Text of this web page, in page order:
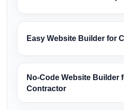
Easy Website Builder for
No-Code Website Builder
Contractor